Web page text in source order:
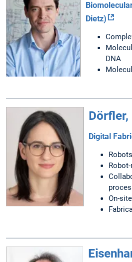
Dietz)
DNA
Dörfler,
Digital
On-